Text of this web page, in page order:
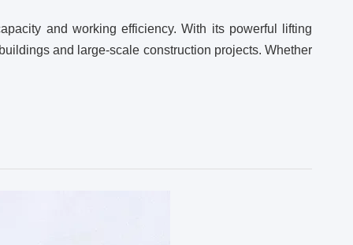
and working efficiency. With its powerful lifting
and large-scale construction projects. Whether